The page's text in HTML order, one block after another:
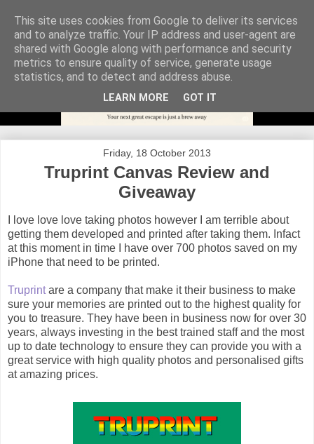
Friday, 18 October 2013
Truprint Canvas Review and
Giveaway
I love love love taking photos however I am terrible about
getting them developed and printed after taking them. Infact
at this moment in time I have over 700 photos saved on my
iPhone that need to be printed.
Truprintare a company that make it their business to make
sure your memories are printed out to the highest quality for
you to treasure. They have been in business now for over 30
years, always investing in the best trained staff and the most
up to date technology to ensure they can provide you with a
great service with high quality photos and personalised gifts
at amazing prices.
This site uses cookies from Google to deliver its services
and to analyze traffic. Your IP address and user-agent are
shared with Google along with performance and security
metrics to ensure quality of service, generate usage
statistics, and to detect and address abuse.
LEARN MORE GOT IT